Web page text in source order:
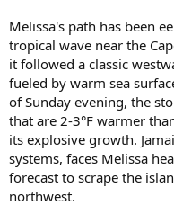
Melissa's path has been
tropical wave near the
it followed a classic
fueled by warm sea
of Sunday evening, the
that are 2-3°F warmer
its explosive growth.
systems, faces Melissa
forecast to scrape the
northwest.